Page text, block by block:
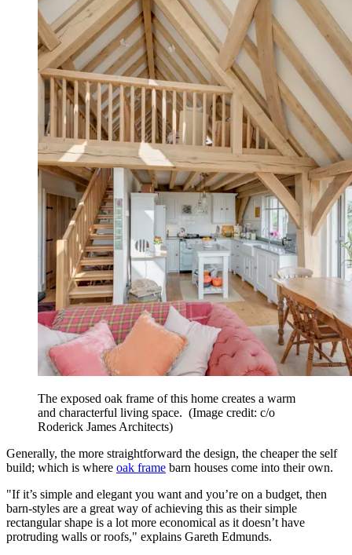
The exposed oak frame of this home creates a warm
and characterful living space. (Image credit: c/o
Roderick James Architects)
Generally, the more straightforward the design, the cheaper the self
build; which is where oak frame barn houses come into their own.
"If it’s simple and elegant you want and you’re on a budget, then
barn-styles are a great way of achieving this as their simple
rectangular shape is a lot more economical as it doesn’t have
protruding walls or roofs," explains Gareth Edmunds.